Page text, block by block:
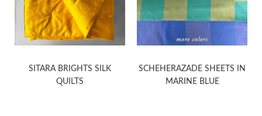
SITARA BRIGHTS SILK
QUILTS
SCHEHERAZADE SHEETS IN
MARINE BLUE